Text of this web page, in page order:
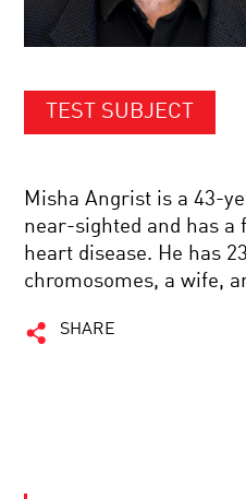
TEST SUBJECT
Misha Angrist is a 43-
near-sighted and has a
heart disease. He has
chromosomes, a wife,
SHARE